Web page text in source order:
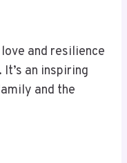
and resilience
an inspiring
and the